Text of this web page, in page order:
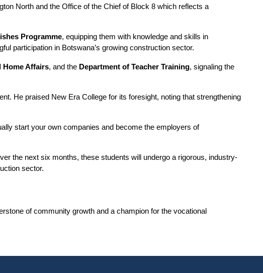
North and the Office of the Chief of Block 8 which reflects a
Programme, equipping them with knowledge and skills in
participation in Botswana’s growing construction sector.
Home Affairs, and the Department of Teacher Training, signaling the
He praised New Era College for its foresight, noting that strengthening
start your own companies and become the employers of
the next six months, these students will undergo a rigorous, industry-
sector.
of community growth and a champion for the vocational